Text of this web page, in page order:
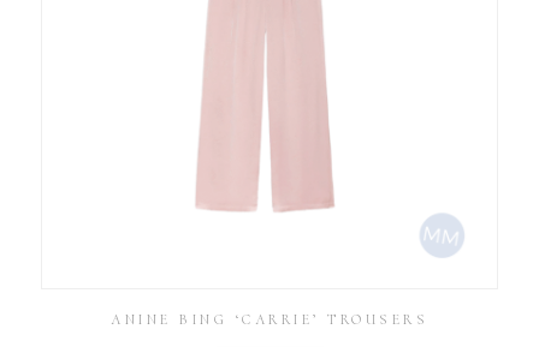
ANINE BING ‘CARRIE’ TROUSERS